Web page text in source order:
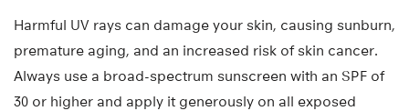
Harmful UV rays can damage your skin, causing sunburn,
premature aging, and an increased risk of skin cancer.
Always use a broad-spectrum sunscreen with an SPF of
30 or higher and apply it generously on all exposed